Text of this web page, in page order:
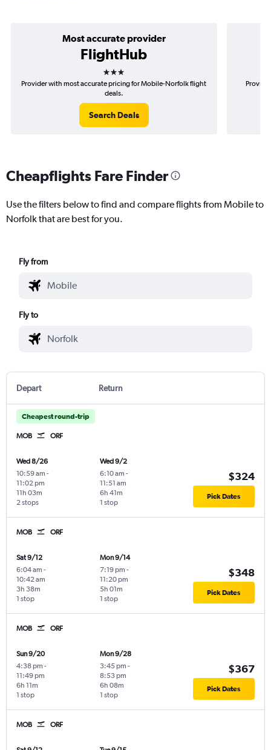
Most accurate provider
FlightHub
3 stars
Provider with most accurate pricing for Mobile-Norfolk flight
deals.
Search Deals
Cheapflights Fare Finder
Use the filters below to find and compare flights from Mobile to
Norfolk that are best for you.
Fly from
Fly to
Depart Return
Cheapest round-trip
MOB ORF
Wed 8/26
10:59 am -
11:02 pm
2 stops
11h 03m
Wed 9/2
6:10 am -
11:51 am
1 stop
6h 41m
$324
Pick Dates
MOB ORF
Sat 9/12
6:04 am -
10:42 am
1 stop
3h 38m
Mon 9/14
7:19 pm -
11:20 pm
1 stop
5h 01m
$348
Pick Dates
MOB ORF
Sun 9/20
4:38 pm -
11:49 pm
1 stop
6h 11m
Mon 9/28
3:45 pm -
8:53 pm
1 stop
6h 08m
$367
Pick Dates
MOB ORF